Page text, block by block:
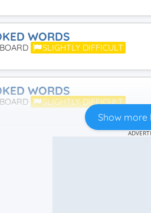
WORDS
SLIGHTLY DIFFICULT
WORDS
SLIGHTLY DIFFICULT
Show more